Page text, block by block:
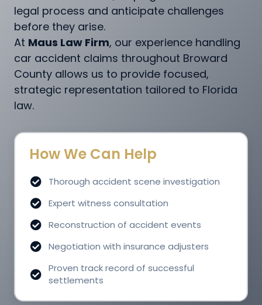
legal process and anticipate challenges
before they arise.
At Maus Law Firm, our experience handling
car accident claims throughout Broward
County allows us to provide focused,
strategic representation tailored to Florida
law.
How We Can Help
Thorough accident scene investigation
Expert witness consultation
Reconstruction of accident events
Negotiation with insurance adjusters
Proven track record of successful
settlements